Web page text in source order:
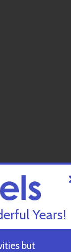
Years!
but